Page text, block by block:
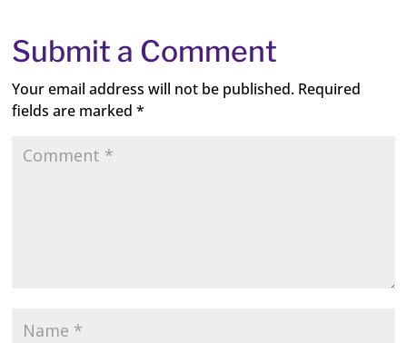
Submit a Comment
Your email address will not be published. Required
fields are marked*